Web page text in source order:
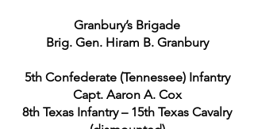
Granbury’s Brigade
Brig. Gen. Hiram B. Granbury
5th Confederate (Tennessee) Infantry
Capt. Aaron A. Cox
8th Texas Infantry – 15th Texas Cavalry